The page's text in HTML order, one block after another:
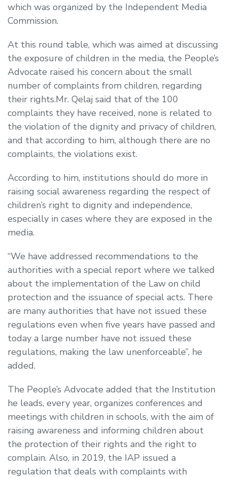
which was organized by the Independent Media
Commission.
At this round table, which was aimed at discussing
the exposure of children in the media, the People’s
Advocate raised his concern about the small
number of complaints from children, regarding
their rights.Mr. Qelaj said that of the 100
complaints they have received, none is related to
the violation of the dignity and privacy of children,
and that according to him, although there are no
complaints, the violations exist.
According to him, institutions should do more in
raising social awareness regarding the respect of
children’s right to dignity and independence,
especially in cases where they are exposed in the
media.
“We have addressed recommendations to the
authorities with a special report where we talked
about the implementation of the Law on child
protection and the issuance of special acts. There
are many authorities that have not issued these
regulations even when five years have passed and
today a large number have not issued these
regulations, making the law unenforceable”, he
added.
The People’s Advocate added that the Institution
he leads, every year, organizes conferences and
meetings with children in schools, with the aim of
raising awareness and informing children about
the protection of their rights and the right to
complain. Also, in 2019, the IAP issued a
regulation that deals with complaints with